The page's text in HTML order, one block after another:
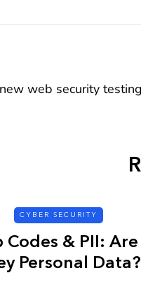
web security
CYBER SECURITY
Codes & PII: Are
Personal Data?
CYBER SECURITY